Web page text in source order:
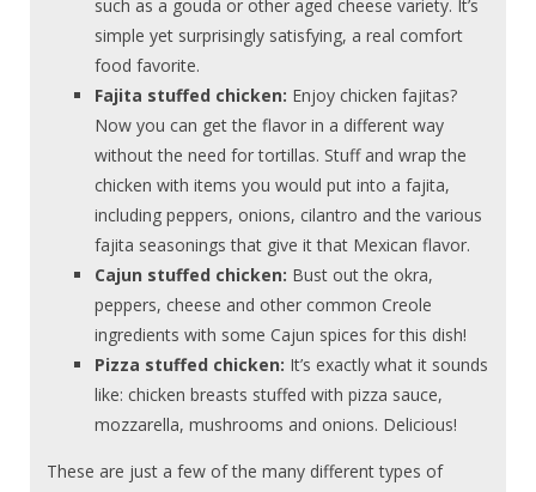
such as a gouda or other aged cheese variety. It’s
simple yet surprisingly satisfying, a real comfort
food favorite.
Fajita stuffed chicken: Enjoy chicken fajitas?
Now you can get the flavor in a different way
without the need for tortillas. Stuff and wrap the
chicken with items you would put into a fajita,
including peppers, onions, cilantro and the various
fajita seasonings that give it that Mexican flavor.
Cajun stuffed chicken: Bust out the okra,
peppers, cheese and other common Creole
ingredients with some Cajun spices for this dish!
Pizza stuffed chicken: It’s exactly what it sounds
like: chicken breasts stuffed with pizza sauce,
mozzarella, mushrooms and onions. Delicious!
These are just a few of the many different types of